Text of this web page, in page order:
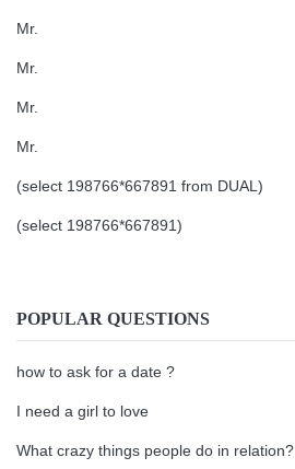
Mr.
Mr.
Mr.
Mr.
(select 198766*667891 from DUAL)
(select 198766*667891)
POPULAR QUESTIONS
how to ask for a date ?
I need a girl to love
What crazy things people do in relation?